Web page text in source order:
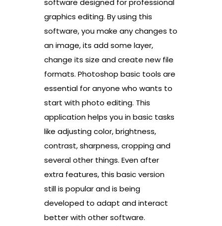
software designed for professional
graphics editing. By using this
software, you make any changes to
an image, its add some layer,
change its size and create new file
formats. Photoshop basic tools are
essential for anyone who wants to
start with photo editing. This
application helps you in basic tasks
like adjusting color, brightness,
contrast, sharpness, cropping and
several other things. Even after
extra features, this basic version
still is popular and is being
developed to adapt and interact
better with other software.